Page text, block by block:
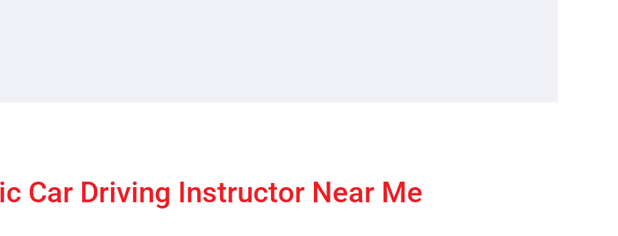
Car Driving Instructor Near Me